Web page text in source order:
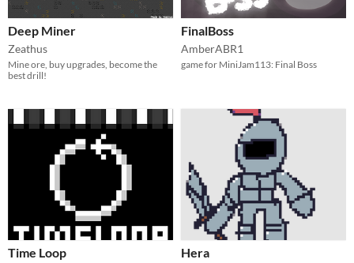
Deep Miner
Zeathus
Mine ore, buy upgrades, become the
best drill!
FinalBoss
AmberABR1
game for MiniJam113: Final Boss
Time Loop Hera